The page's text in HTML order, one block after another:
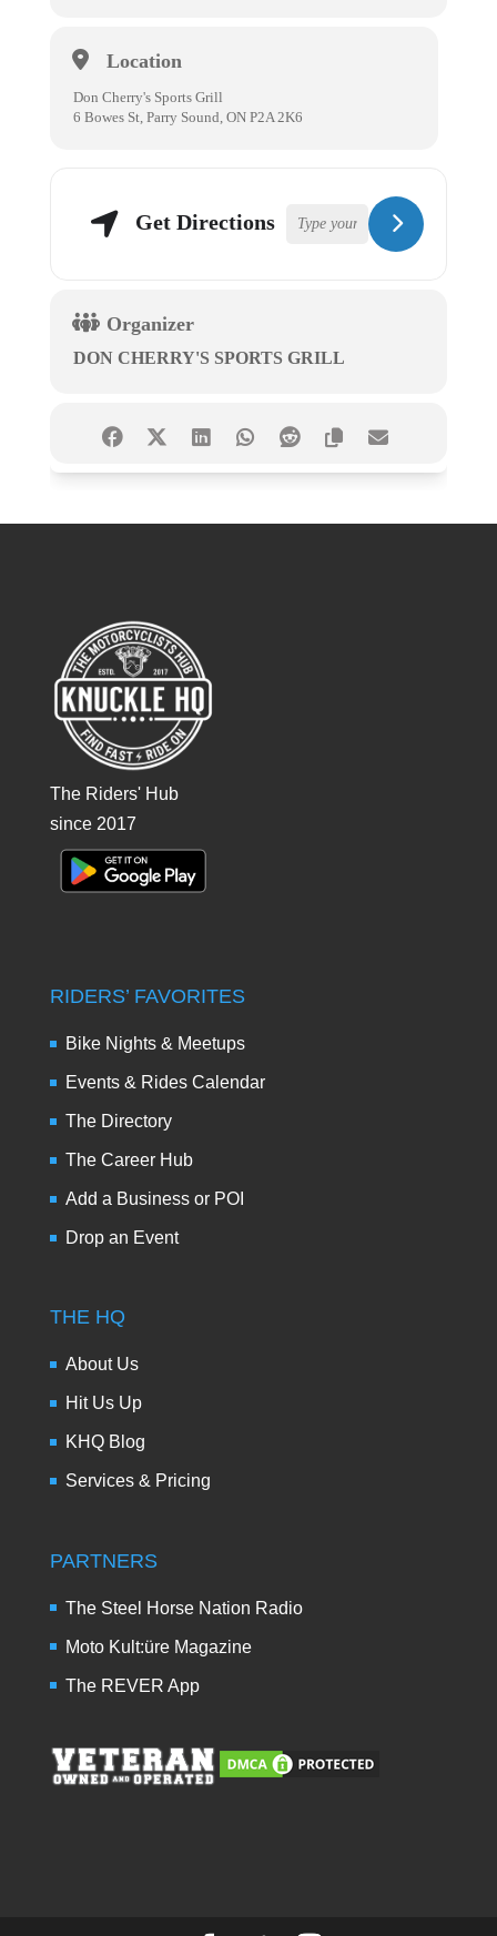
Location
Don Cherry's Sports Grill
6 Bowes St, Parry Sound, ON P2A 2K6
Get Directions
Organizer
DON CHERRY'S SPORTS GRILL
The Riders' Hub
since 2017
RIDERS’ FAVORITES
Bike Nights & Meetups
Events & Rides Calendar
The Directory
The Career Hub
Add a Business or POI
Drop an Event
THE HQ
About Us
Hit Us Up
KHQ Blog
Services & Pricing
PARTNERS
The Steel Horse Nation Radio
Moto Kult:üre Magazine
The REVER App